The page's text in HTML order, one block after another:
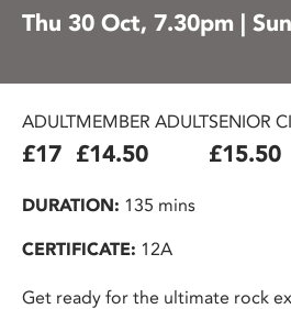
Thu 30 Oct, 7.30pm |
ADULT
£17
MEMBER ADULT
£14.50
SENIOR
£15.50
DURATION: 135 mins
CERTIFICATE: 12A
Get ready for the ultimate rock